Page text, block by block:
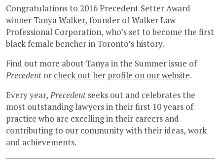
Congratulations to 2016 Precedent Setter Award
winner Tanya Walker, founder of Walker Law
Professional Corporation, who’s set to become the first
black female bencher in Toronto’s history.
Find out more about Tanya in the Summer issue of
Precedent or check out her profile on our website.
Every year,Precedent seeks out and celebrates the
most outstanding lawyers in their first 10 years of
practice who are excelling in their careers and
contributing to our community with their ideas, work
and achievements.